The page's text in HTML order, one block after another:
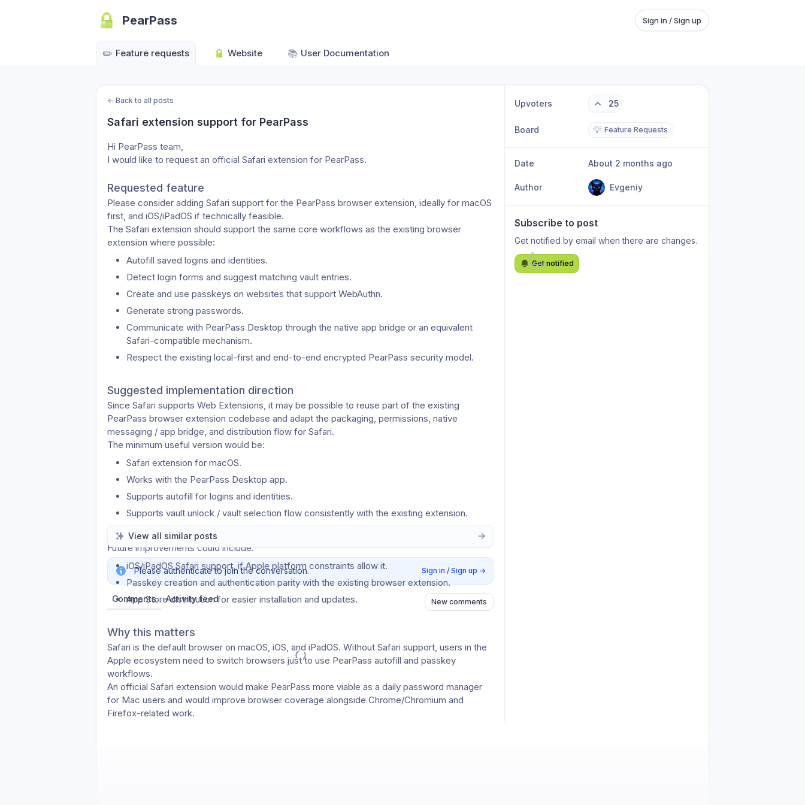
PearPass Sign in / Sign up
✏️ Feature requests Website 📚 User Documentation
← Back to all posts
Safari extension support for PearPass
Hi PearPass team,
I would like to request an official Safari extension for PearPass.
Requested feature
Please consider adding Safari support for the PearPass browser extension, ideally for macOS
first, and iOS/iPadOS if technically feasible.
The Safari extension should support the same core workflows as the existing browser
extension where possible:
Autofill saved logins and identities.
Detect login forms and suggest matching vault entries.
Create and use passkeys on websites that support WebAuthn.
Generate strong passwords.
Communicate with PearPass Desktop through the native app bridge or an equivalent
Safari-compatible mechanism.
Respect the existing local-first and end-to-end encrypted PearPass security model.
Suggested implementation direction
Since Safari supports Web Extensions, it may be possible to reuse part of the existing
PearPass browser extension codebase and adapt the packaging, permissions, native
messaging / app bridge, and distribution flow for Safari.
The minimum useful version would be:
Safari extension for macOS.
Works with the PearPass Desktop app.
Supports autofill for logins and identities.
Supports vault unlock / vault selection flow consistently with the existing extension.
Provides clear setup instructions for pairing the Safari extension with the desktop app.
Future improvements could include:
iOS/iPadOS Safari support, if Apple platform constraints allow it.
Passkey creation and authentication parity with the existing browser extension.
App Store distribution for easier installation and updates.
Why this matters
Safari is the default browser on macOS, iOS, and iPadOS. Without Safari support, users in the
Apple ecosystem need to switch browsers just to use PearPass autofill and passkey
workflows.
An official Safari extension would make PearPass more viable as a daily password manager
for Mac users and would improve browser coverage alongside Chrome/Chromium and
Firefox-related work.
View all similar posts
Please authenticate to join the conversation. Sign in / Sign up →
Comments Activity feed New comments
Upvoters 25
Board 💡 Feature Requests
Date About 2 months ago
Author Evgeniy
Subscribe to post
Get notified by email when there are changes.
Get notified